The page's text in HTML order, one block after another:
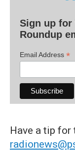
Sign up for
Roundup
Email Address *
Have a tip for